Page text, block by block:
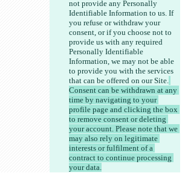
not provide any Personally
Identifiable Information to us. If
you refuse or withdraw your
consent, or if you choose not to
provide us with any required
Personally Identifiable
Information, we may not be able
to provide you with the services
that can be offered on our Site.
Consent can be withdrawn at any
time by navigating to your
profile page and clicking the box
to remove consent or deleting
your account. Please note that we
may also rely on legitimate
interests or fulfilment of a
contract to continue processing
your data.